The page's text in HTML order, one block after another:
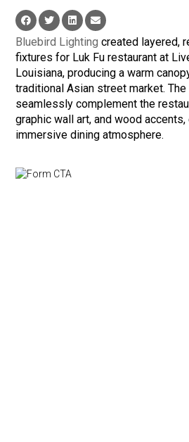
Bluebird Lighting created layered,
fixtures for Luk Fu restaurant at
Louisiana, producing a warm
traditional Asian street market.
seamlessly complement the
graphic wall art, and wood accents,
immersive dining atmosphere.